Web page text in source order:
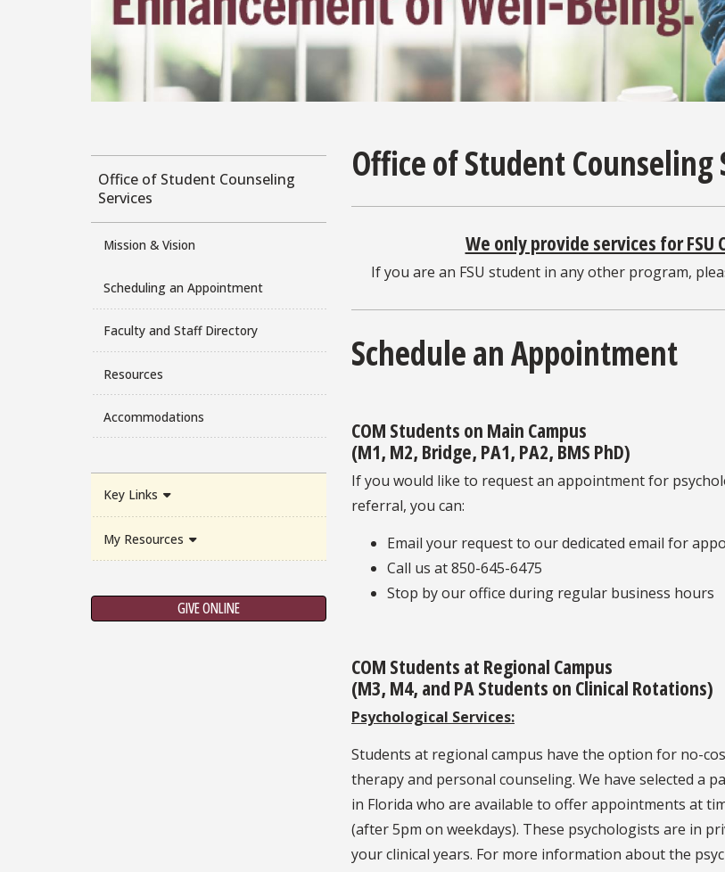
Office of Student Counseling
Services
Mission & Vision
Scheduling an Appointment
Faculty and Staff Directory
Resources
Accommodations
Key Links
My Resources
GIVE ONLINE
Office of Student Counseling
We only provide services for
If you are an FSU student in any other program,
Schedule an Appointment
COM Students on Main Campus
(M1, M2, Bridge, PA1, PA2, BMS PhD)
If you would like to request an appointment for
referral, you can:
Email your request to our dedicated email for
Call us at 850-645-6475
Stop by our office during regular business hours
COM Students at Regional Campus
(M3, M4, and PA Students on Clinical Rotations)
Psychological Services:
Students at regional campus have the option for no-
therapy and personal counseling. We have selected a
in Florida who are available to offer appointments at
(after 5pm on weekdays). These psychologists are in
your clinical years. For more information about the